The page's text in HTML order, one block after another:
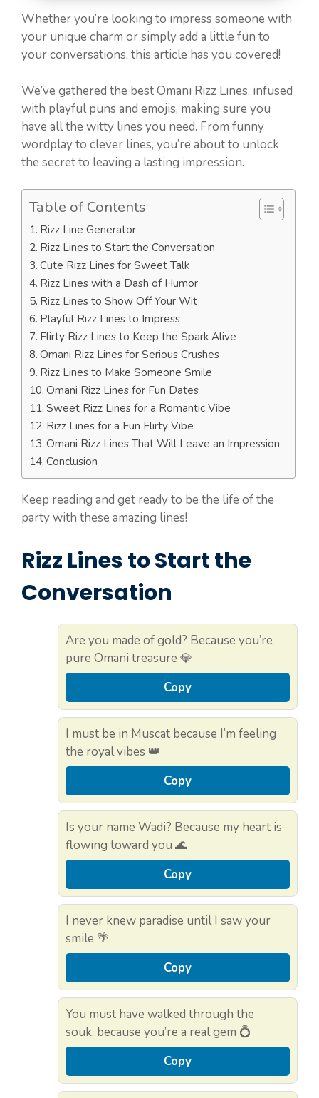
Whether you’re looking to impress someone with
your unique charm or simply add a little fun to
your conversations, this article has you covered!
We’ve gathered the best Omani Rizz Lines, infused
with playful puns and emojis, making sure you
have all the witty lines you need. From funny
wordplay to clever lines, you’re about to unlock
the secret to leaving a lasting impression.
Table of Contents
Rizz Line Generator
Rizz Lines to Start the Conversation
Cute Rizz Lines for Sweet Talk
Rizz Lines with a Dash of Humor
Rizz Lines to Show Off Your Wit
Playful Rizz Lines to Impress
Flirty Rizz Lines to Keep the Spark Alive
Omani Rizz Lines for Serious Crushes
Rizz Lines to Make Someone Smile
Omani Rizz Lines for Fun Dates
Sweet Rizz Lines for a Romantic Vibe
Rizz Lines for a Fun Flirty Vibe
Omani Rizz Lines That Will Leave an Impression
Conclusion
Keep reading and get ready to be the life of the
party with these amazing lines!
Rizz Lines to Start the
Conversation
Are you made of gold? Because you’re
pure Omani treasure 💎
Copy
I must be in Muscat because I’m feeling
the royal vibes 👑
Copy
Is your name Wadi? Because my heart is
flowing toward you 🌊
Copy
I never knew paradise until I saw your
smile 🌴
Copy
You must have walked through the
souk, because you’re a real gem 💍
Copy